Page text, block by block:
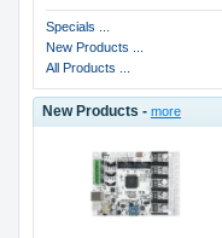
Specials ...
New Products ...
All Products ...
New Products - more